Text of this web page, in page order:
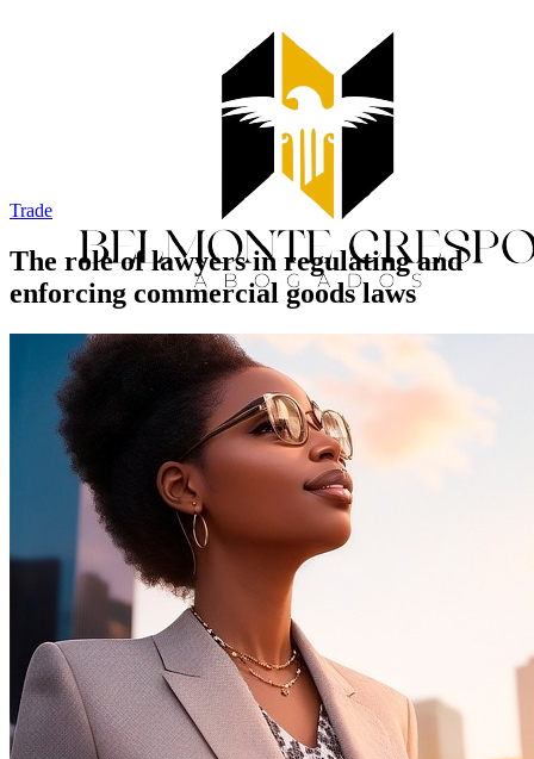
Home
Services
Trade
The role of lawyers in regulating and
enforcing commercial goods laws